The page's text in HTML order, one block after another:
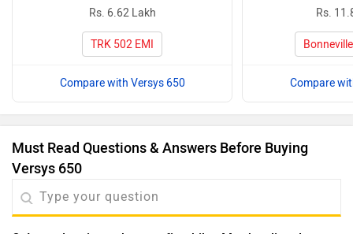
Rs. 6.62 Lakh
TRK 502 EMI
Compare with Versys 650
Rs.
Compare
Must Read Questions & Answers Before Buying
Versys 650